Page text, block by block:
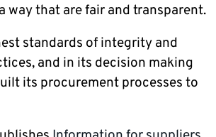
that are fair and transparent.
standards of integrity and
and in its decision making
its procurement processes to